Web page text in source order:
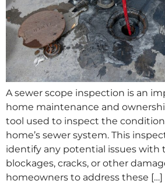
A sewer scope inspection is an
home maintenance and
tool used to inspect the
home’s sewer system. This
identify any potential issues with
blockages, cracks, or other
homeowners to address these […]